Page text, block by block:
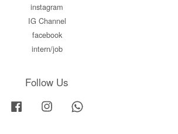
instagram
IG Channel
facebook
intern/job
Follow Us
Facebook Instagram